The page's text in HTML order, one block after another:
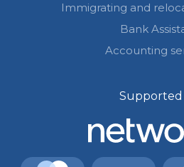
Immigrating and
Bank
Accounting
Supported